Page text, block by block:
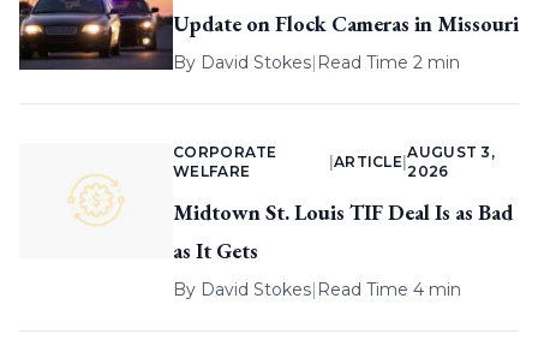
Update on Flock Cameras in Missouri
By David Stokes| Read Time 2 min
CORPORATE
WELFARE
ARTICLE |
AUGUST 3,
2026
Midtown St. Louis TIF Deal Is as Bad
as It Gets
By David Stokes| Read Time 4 min